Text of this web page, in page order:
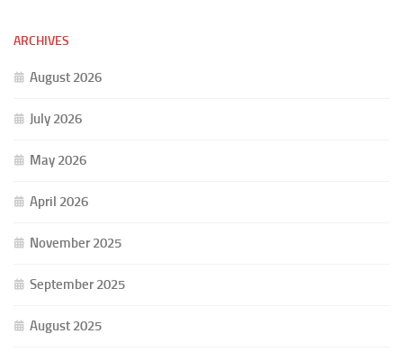
ARCHIVES
August 2026
July 2026
May 2026
April 2026
November 2025
September 2025
August 2025